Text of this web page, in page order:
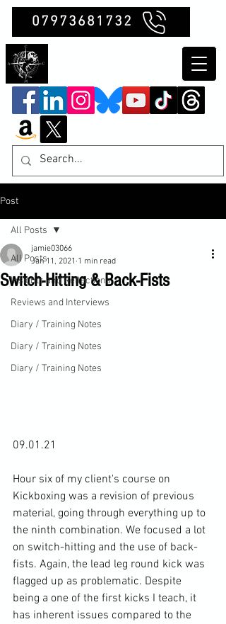
07973681732
Post
All Posts
Insights and Reflections
Reviews and Interviews
Diary / Training Notes
Diary / Training Notes
Diary / Training Notes
All Posts
Switch-Hitting & Back-Fists
jamie03066
Jan 11, 2021 1 min read
09.01.21
Hour six of my client's course on
Kickboxing was a revision of previous
material, going through everything up to
the ninth combination. We focused a lot
on switch-hitting and the use of back-
fists. Again, the lead leg round kick was
flagged up as problematic. Despite
being a one of the first kicks I teach, it
has inherent issues compared to the